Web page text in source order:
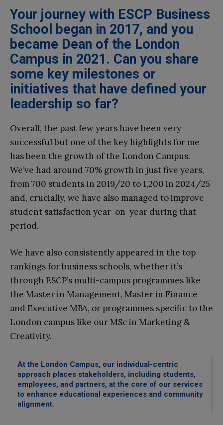
Your journey with ESCP Business
School began in 2017, and you
became Dean of the London
Campus in 2021. Can you share
some key milestones or
initiatives that have defined your
leadership so far?
Overall, the past few years have been very
successful but one of the key highlights for me
has been the growth of the London Campus.
We’ve had around 70% growth in just five years,
from 700 students in 2019/20 to 1,200 in 2024/25
and, crucially, we have also managed to improve
student satisfaction year-on-year during that
period.
We have also consistently appeared in the top
rankings for business schools, whether it’s
through ESCP’s multi-campus programmes like
the Master in Management, Master in Finance
and Executive MBA, or programmes specific to the
London campus like our MSc in Marketing &
Creativity.
At the London Campus, our individual-centric
approach places stakeholders, including students,
employees, and partners, at the core of our services
to enhance educational experiences and community
alignment.